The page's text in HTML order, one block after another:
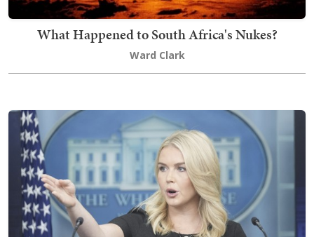
What Happened to South Africa's Nukes?
Ward Clark